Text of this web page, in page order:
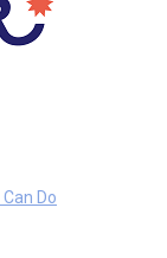
Do